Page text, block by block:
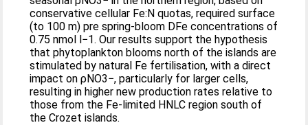
conservative cellular Fe:N quotas, required surface
(to 100 m) pre spring-bloom DFe concentrations of
0.75 nmol l−1. Our results support the hypothesis
that phytoplankton blooms north of the islands are
stimulated by natural Fe fertilisation, with a direct
impact on ρNO3−, particularly for larger cells,
resulting in higher new production rates relative to
those from the Fe-limited HNLC region south of
the Crozet islands.